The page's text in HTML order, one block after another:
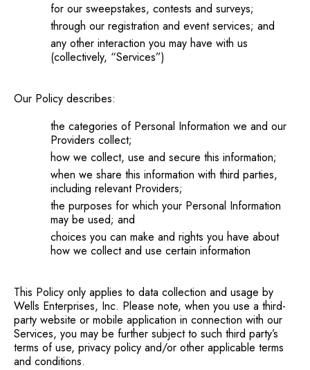
for our sweepstakes, contests and surveys;
through our registration and event services; and
any other interaction you may have with us
(collectively, “Services”)
Our Policy describes:
the categories of Personal Information we and our
Providers collect;
how we collect, use and secure this information;
when we share this information with third parties,
including relevant Providers;
the purposes for which your Personal Information
may be used; and
choices you can make and rights you have about
how we collect and use certain information
This Policy only applies to data collection and usage by
Wells Enterprises, Inc. Please note, when you use a third-
party website or mobile application in connection with our
Services, you may be further subject to such third party’s
terms of use, privacy policy and/or other applicable terms
and conditions.